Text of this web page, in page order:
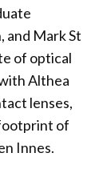
Mark St
of optical
Althea
lenses,
of
Innes.